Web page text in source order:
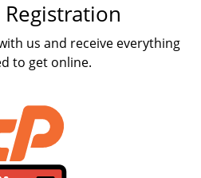
us and receive everything
to get online.